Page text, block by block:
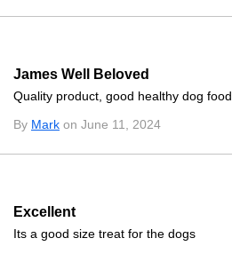
James Well Beloved
Quality product, good healthy dog food
By Mark on June 11, 2024
Excellent
Its a good size treat for the dogs